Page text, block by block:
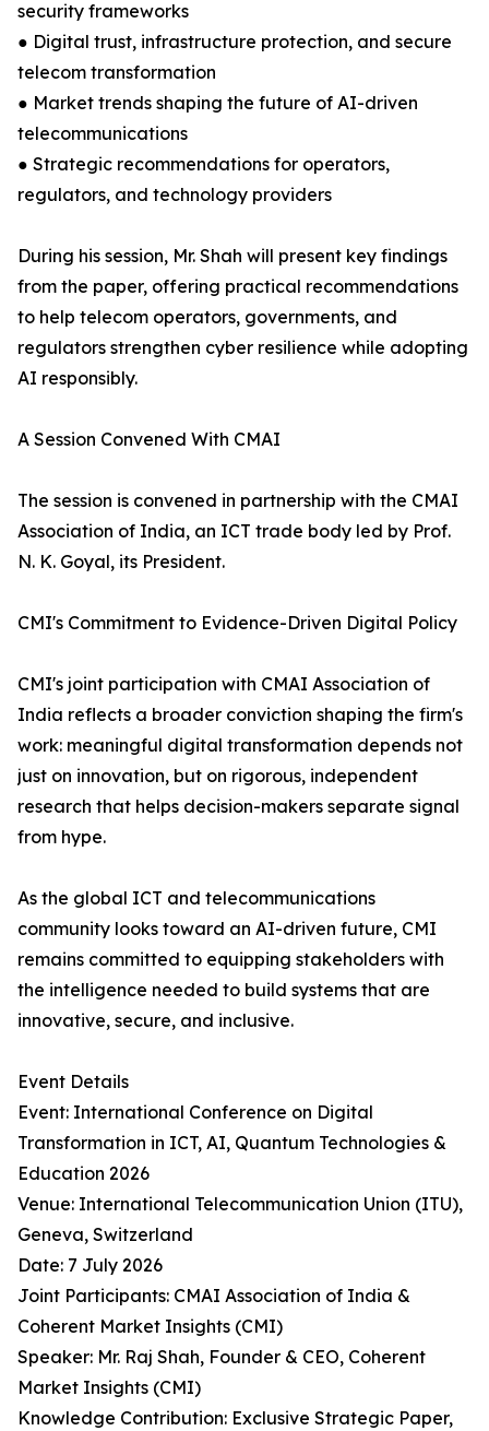
security frameworks
● Digital trust, infrastructure protection, and secure
telecom transformation
● Market trends shaping the future of AI-driven
telecommunications
● Strategic recommendations for operators,
regulators, and technology providers
During his session, Mr. Shah will present key findings
from the paper, offering practical recommendations
to help telecom operators, governments, and
regulators strengthen cyber resilience while adopting
AI responsibly.
A Session Convened With CMAI
The session is convened in partnership with the CMAI
Association of India, an ICT trade body led by Prof.
N. K. Goyal, its President.
CMI's Commitment to Evidence-Driven Digital Policy
CMI's joint participation with CMAI Association of
India reflects a broader conviction shaping the firm's
work: meaningful digital transformation depends not
just on innovation, but on rigorous, independent
research that helps decision-makers separate signal
from hype.
As the global ICT and telecommunications
community looks toward an AI-driven future, CMI
remains committed to equipping stakeholders with
the intelligence needed to build systems that are
innovative, secure, and inclusive.
Event Details
Event: International Conference on Digital
Transformation in ICT, AI, Quantum Technologies &
Education 2026
Venue: International Telecommunication Union (ITU),
Geneva, Switzerland
Date: 7 July 2026
Joint Participants: CMAI Association of India &
Coherent Market Insights (CMI)
Speaker: Mr. Raj Shah, Founder & CEO, Coherent
Market Insights (CMI)
Knowledge Contribution: Exclusive Strategic Paper,